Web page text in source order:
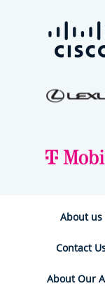
About us
Contact
About Our